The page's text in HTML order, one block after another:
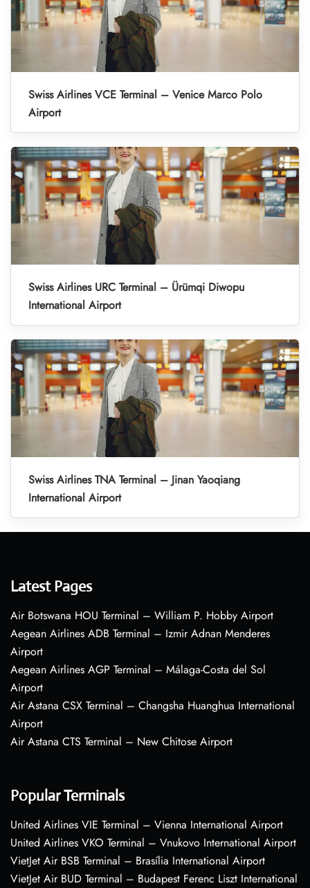
Swiss Airlines VCE Terminal – Venice Marco Polo
Airport
Swiss Airlines URC Terminal – Ürümqi Diwopu
International Airport
Swiss Airlines TNA Terminal – Jinan Yaoqiang
International Airport
Latest Pages
Air Botswana HOU Terminal – William P. Hobby Airport
Aegean Airlines ADB Terminal – Izmir Adnan Menderes
Airport
Aegean Airlines AGP Terminal – Málaga-Costa del Sol
Airport
Air Astana CSX Terminal – Changsha Huanghua International
Airport
Air Astana CTS Terminal – New Chitose Airport
Popular Terminals
United Airlines VIE Terminal – Vienna International Airport
United Airlines VKO Terminal – Vnukovo International Airport
VietJet Air BSB Terminal – Brasília International Airport
VietJet Air BUD Terminal – Budapest Ferenc Liszt International